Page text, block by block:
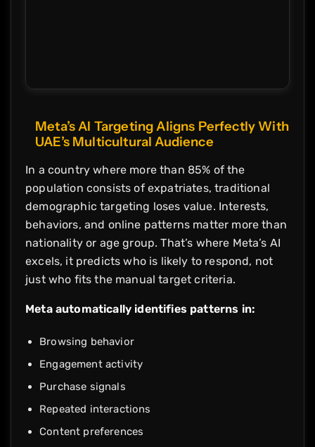
Meta’s AI Targeting Aligns Perfectly With
UAE’s Multicultural Audience
In a country where more than 85% of the
population consists of expatriates, traditional
demographic targeting loses value. Interests,
behaviors, and online patterns matter more than
nationality or age group. That’s where Meta’s AI
excels, it predicts who is likely to respond, not
just who fits the manual target criteria.
Meta automatically identifies patterns in:
Browsing behavior
Engagement activity
Purchase signals
Repeated interactions
Content preferences